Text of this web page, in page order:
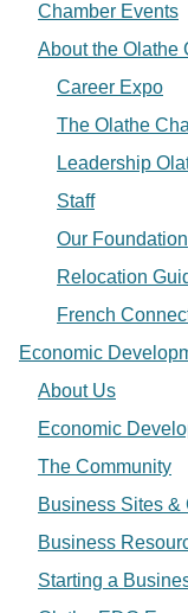
Chamber Events
About the Olathe
Career Expo
The Olathe
Leadership
Staff
Our Foundation
Relocation
French
Economic
About Us
Economic
The Community
Business Sites &
Business
Starting a